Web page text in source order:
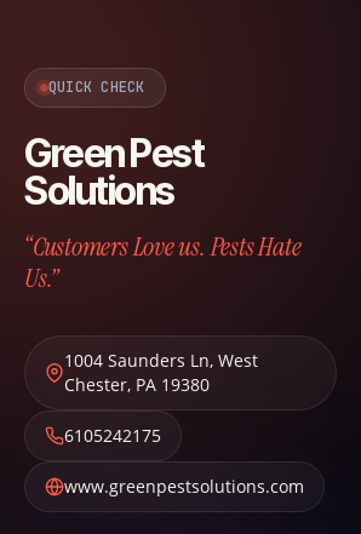
QUICK CHECK
Green Pest
Solutions
“Customers Love us. Pests Hate
Us.”
1004 Saunders Ln, West
Chester, PA 19380
6105242175
www.greenpestsolutions.com